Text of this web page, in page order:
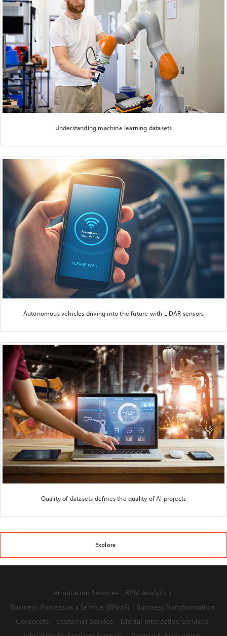
Understanding machine learning datasets
Autonomous vehicles driving into the future with LiDAR sensors
Quality of datasets defines the quality of AI projects
Explore
Annotation Services
BPM Analytics
Business Process as a Service (BPaaS)
Business Transformation
Corporate
Customer Service
Digital Interactive Services